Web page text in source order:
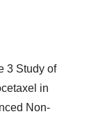
3 Study of
in
Non-